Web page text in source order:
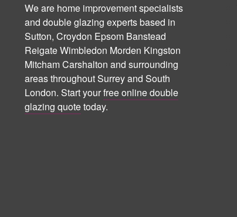
We are home improvement specialists
and double glazing experts based in
Sutton, Croydon Epsom Banstead
Reigate Wimbledon Morden Kingston
Mitcham Carshalton and surrounding
areas throughout Surrey and South
London. Start yourfree online double
glazing quotetoday.